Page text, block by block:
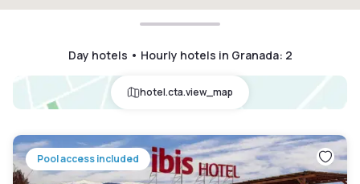
Day hotels • Hourly hotels in Granada: 2
hotel.cta.view_map
Pool access included